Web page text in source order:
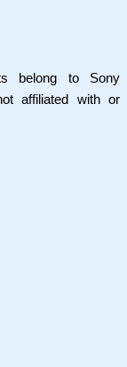
belong to Sony
affiliated with or